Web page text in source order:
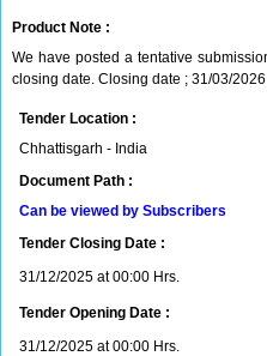
Product Note :
We have posted a tentative
closing date. Closing date ; 31/03/2026
Tender Location :
Chhattisgarh - India
Document Path :
Can be viewed by Subscribers
Tender Closing Date :
31/12/2025 at 00:00 Hrs.
Tender Opening Date :
31/12/2025 at 00:00 Hrs.